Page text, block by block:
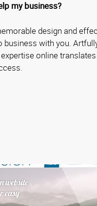
my business?
design and
business with you.
online